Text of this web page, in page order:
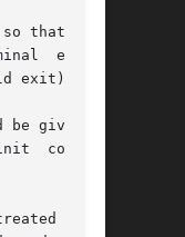
that they
emula-
exit).
given as
command
as an